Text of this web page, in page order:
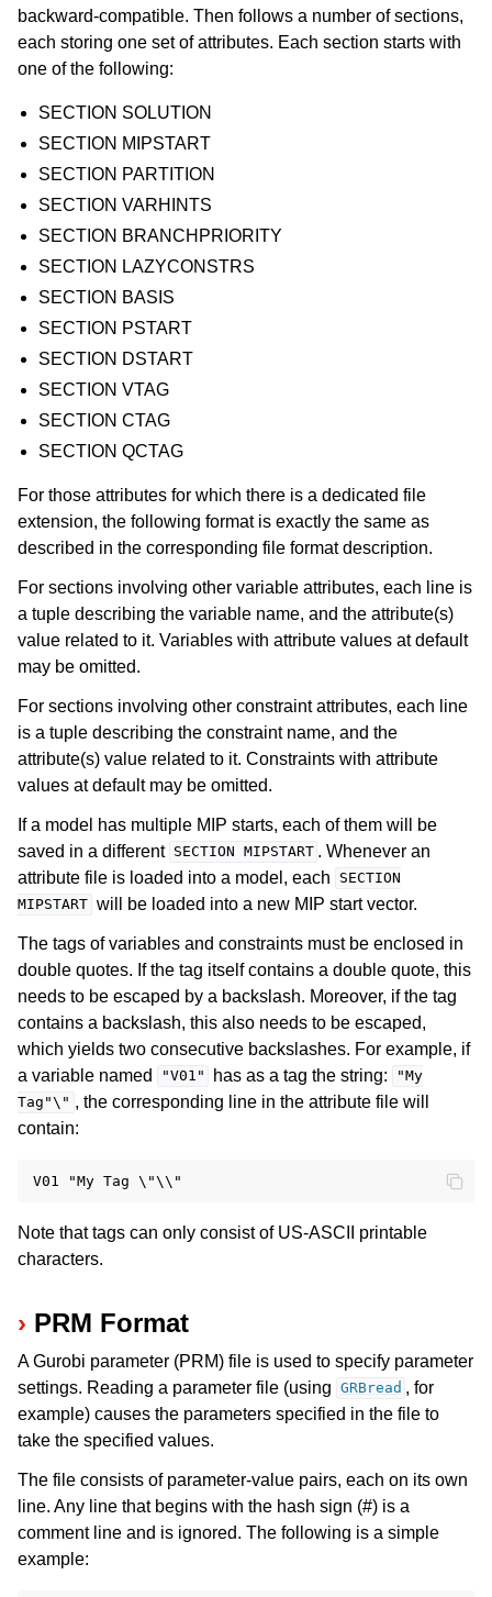
backward-compatible. Then follows a number of sections,
each storing one set of attributes. Each section starts with
one of the following:
SECTION SOLUTION
SECTION MIPSTART
SECTION PARTITION
SECTION VARHINTS
SECTION BRANCHPRIORITY
SECTION LAZYCONSTRS
SECTION BASIS
SECTION PSTART
SECTION DSTART
SECTION VTAG
SECTION CTAG
SECTION QCTAG
For those attributes for which there is a dedicated file
extension, the following format is exactly the same as
described in the corresponding file format description.
For sections involving other variable attributes, each line is
a tuple describing the variable name, and the attribute(s)
value related to it. Variables with attribute values at default
may be omitted.
For sections involving other constraint attributes, each line
is a tuple describing the constraint name, and the
attribute(s) value related to it. Constraints with attribute
values at default may be omitted.
If a model has multiple MIP starts, each of them will be
saved in a different SECTION MIPSTART . Whenever an
attribute file is loaded into a model, each
SECTION
MIPSTART will be loaded into a new MIP start vector.
The tags of variables and constraints must be enclosed in
double quotes. If the tag itself contains a double quote, this
needs to be escaped by a backslash. Moreover, if the tag
contains a backslash, this also needs to be escaped,
which yields two consecutive backslashes. For example, if
a variable named
"V01" has as a tag the string:
"My
Tag"\" , the corresponding line in the attribute file will
contain:
Note that tags can only consist of US-ASCII printable
characters.
PRM Format
A Gurobi parameter (PRM) file is used to specify parameter
settings. Reading a parameter file (using GRBread , for
example) causes the parameters specified in the file to
take the specified values.
The file consists of parameter-value pairs, each on its own
line. Any line that begins with the hash sign (#) is a
comment line and is ignored. The following is a simple
example: